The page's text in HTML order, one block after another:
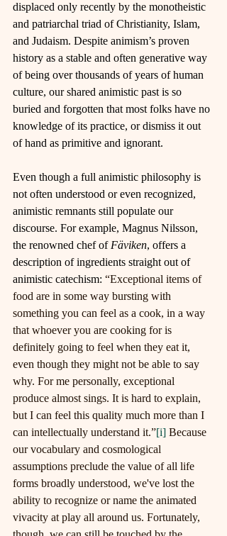
displaced only recently by the monotheistic
and patriarchal triad of Christianity, Islam,
and Judaism. Despite animism’s proven
history as a stable and often generative way
of being over thousands of years of human
culture, our shared animistic past is so
buried and forgotten that most folks have no
knowledge of its practice, or dismiss it out
of hand as primitive and ignorant.
Even though a full animistic philosophy is
not often understood or even recognized,
animistic remnants still populate our
discourse. For example, Magnus Nilsson,
the renowned chef of Fäviken, offers a
description of ingredients straight out of
animistic catechism: “Exceptional items of
food are in some way bursting with
something you can feel as a cook, in a way
that whoever you are cooking for is
definitely going to feel when they eat it,
even though they might not be able to say
why. For me personally, exceptional
produce almost sings. It is hard to explain,
but I can feel this quality much more than I
can intellectually understand it.”[i] Because
our vocabulary and cosmological
assumptions preclude the value of all life
forms broadly understood, we've lost the
ability to recognize or name the animated
vivacity at play all around us. Fortunately,